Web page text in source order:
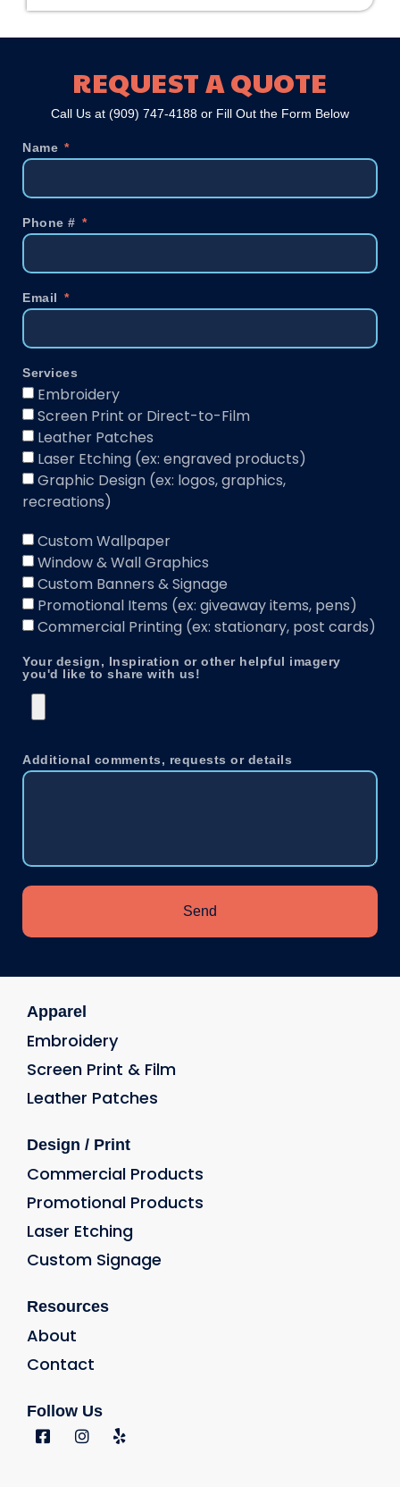
REQUEST A QUOTE
Call Us at (909) 747-4188 or Fill Out the Form Below
Name
Phone #
Email
Services
Embroidery
Screen Print or Direct-to-Film
Leather Patches
Laser Etching (ex: engraved products)
Graphic Design (ex: logos, graphics,
recreations)
Custom Wallpaper
Window & Wall Graphics
Custom Banners & Signage
Promotional Items (ex: giveaway items, pens)
Commercial Printing (ex: stationary, post cards)
Your design, Inspiration or other helpful imagery
you'd like to share with us!
Additional comments, requests or details
Send
Apparel
Embroidery
Screen Print & Film
Leather Patches
Design / Print
Commercial Products
Promotional Products
Laser Etching
Custom Signage
Resources
About
Contact
Follow Us